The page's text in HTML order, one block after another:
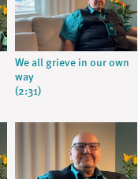
We all grieve in our own
way
(2:31)